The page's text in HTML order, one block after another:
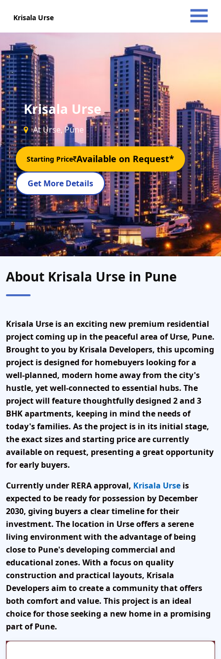
Krisala Urse
Krisala Urse
At Urse, Pune
Starting Price Available on Request*
Get More Details
About Krisala Urse in Pune
Krisala Urse is an exciting new premium residential
projectcoming up in the peaceful area ofUrse, Pune.
Brought to you by Krisala Developers, this upcoming
project is designed for homebuyers looking for a
well-planned, modern homeaway from the city's
hustle, yet well-connected to essential hubs. The
project will feature thoughtfully designed 2 and 3
BHK apartments, keeping in mind the needs of
today's families. As the project is in its initial stage,
the exact sizes and starting price are currently
available on request, presenting a great opportunity
for early buyers.
Currently under RERA approval, Krisala Urse is
expected to be ready for possession by December
2030, giving buyers a clear timeline for their
investment. The location in Urse offers a serene
living environmentwith the advantage of being
close to Pune's developing commercial and
educational zones. With a focus on quality
construction and practical layouts, Krisala
Developers aim to create a community that offers
both comfort and value. This project is an ideal
choice for those seeking a new home in a promising
part of Pune.